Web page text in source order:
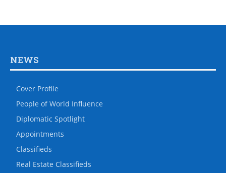
NEWS
Cover Profile
People of World Influence
Diplomatic Spotlight
Appointments
Classifieds
Real Estate Classifieds